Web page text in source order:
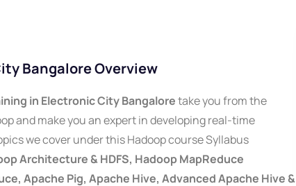
Bangalore Overview
in Electronic City Bangaloretake you from the
and make you an expert in developing real-time
we cover under this Hadoop course Syllabus
Architecture & HDFS, Hadoop MapReduce
Apache Pig, Apache Hive, Advanced Apache Hive &